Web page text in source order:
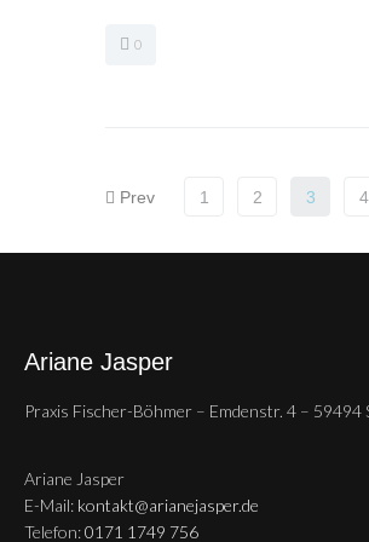
0
Prev 1 2 3 4
Ariane Jasper
Praxis Fischer-Böhmer – Emdenstr. 4 – 59494
Ariane Jasper
E-Mail: kontakt@arianejasper.de
Telefon:0171 1749 756